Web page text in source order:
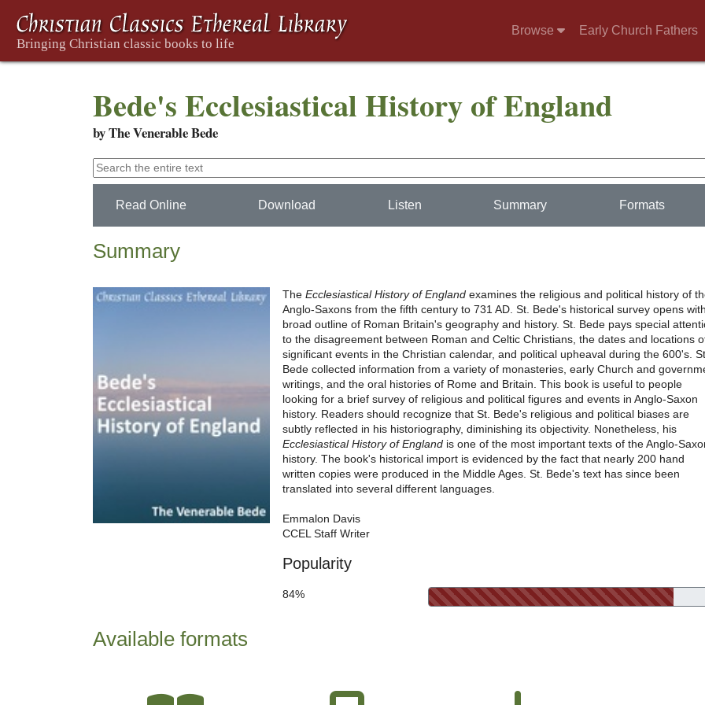
Browse Early Church Fathers
Bede's Ecclesiastical History of England
by The Venerable Bede
Read Online Download Listen Summary Formats
Summary
The Ecclesiastical History of England examines the religious and political history of
Anglo-Saxons from the fifth century to 731 AD. St. Bede's historical survey opens
broad outline of Roman Britain's geography and history. St. Bede pays special
to the disagreement between Roman and Celtic Christians, the dates and locations
significant events in the Christian calendar, and political upheaval during the 600's.
Bede collected information from a variety of monasteries, early Church and
writings, and the oral histories of Rome and Britain. This book is useful to people
looking for a brief survey of religious and political figures and events in Anglo-Saxon
history. Readers should recognize that St. Bede's religious and political biases are
subtly reflected in his historiography, diminishing its objectivity. Nonetheless, his
Ecclesiastical History of England is one of the most important texts of the Anglo-
history. The book's historical import is evidenced by the fact that nearly 200 hand
written copies were produced in the Middle Ages. St. Bede's text has since been
translated into several different languages.
Emmalon Davis
CCEL Staff Writer
Popularity
84%
Available formats